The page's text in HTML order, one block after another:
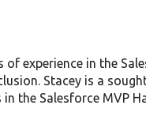
experience in the
Stacey is a
the Salesforce MVP